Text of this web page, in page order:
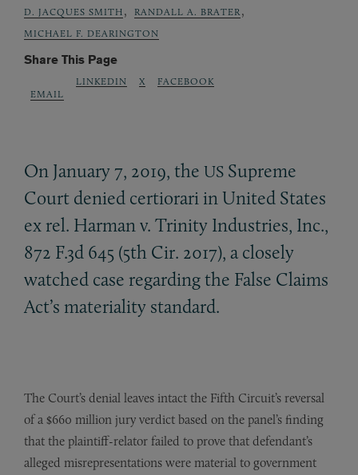
D. JACQUES SMITH , RANDALL A. BRATER ,
MICHAEL F. DEARINGTON
Share This Page
EMAIL
LINKEDIN X FACEBOOK
On January 7, 2019, the US Supreme
Court denied certiorari in United States
ex rel. Harman v. Trinity Industries, Inc.,
872 F.3d 645 (5th Cir. 2017), a closely
watched case regarding the False Claims
Act’s materiality standard.
The Court’s denial leaves intact the Fifth Circuit’s reversal
of a $660 million jury verdict based on the panel’s finding
that the plaintiff-relator failed to prove that defendant’s
alleged misrepresentations were material to government